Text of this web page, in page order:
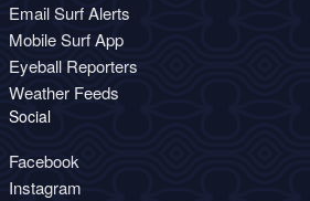
Email Surf Alerts
Mobile Surf App
Eyeball Reporters
Weather Feeds
Social
Facebook
Instagram